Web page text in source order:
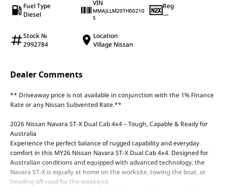
Fuel Type
Diesel
VIN
MMAJLLM20TH00210
5
Reg
—
Stock №
2992784
Location
Village Nissan
Dealer Comments
** Driveaway price is not available in conjunction with the 1% Finance
Rate or any Nissan Subvented Rate.**
2026 Nissan Navara ST-X Dual Cab 4x4 – Tough, Capable & Ready for
Australia
Experience the perfect balance of rugged capability and everyday
comfort in this MY26 Nissan Navara ST-X Dual Cab 4x4. Designed for
Australian conditions and equipped with advanced technology, the
Navara ST-X is equally at home on the worksite, towing the boat, or
heading off-road for the weekend.